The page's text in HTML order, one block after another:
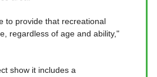
to provide that recreational
regardless of age and ability,"
show it includes a